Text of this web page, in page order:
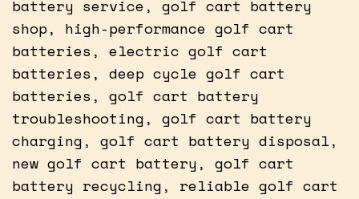
battery service, golf cart battery
shop, high-performance golf cart
batteries, electric golf cart
batteries, deep cycle golf cart
batteries, golf cart battery
troubleshooting, golf cart battery
charging, golf cart battery disposal,
new golf cart battery, golf cart
battery recycling, reliable golf cart